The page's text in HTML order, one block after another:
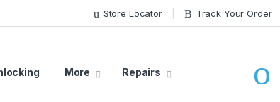
Store Locator Track Your Order
More Repairs